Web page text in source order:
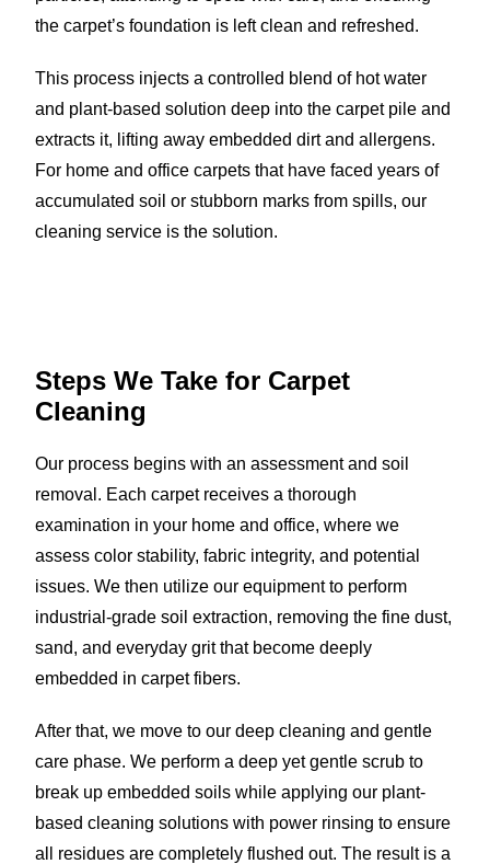
the carpet’s foundation is left clean and refreshed.
This process injects a controlled blend of hot water
and plant-based solution deep into the carpet pile and
extracts it, lifting away embedded dirt and allergens.
For home and office carpets that have faced years of
accumulated soil or stubborn marks from spills, our
cleaning service is the solution.
Steps We Take for Carpet
Cleaning
Our process begins with an assessment and soil
removal. Each carpet receives a thorough
examination in your home and office, where we
assess color stability, fabric integrity, and potential
issues. We then utilize our equipment to perform
industrial-grade soil extraction, removing the fine dust,
sand, and everyday grit that become deeply
embedded in carpet fibers.
After that, we move to our deep cleaning and gentle
care phase. We perform a deep yet gentle scrub to
break up embedded soils while applying our plant-
based cleaning solutions with power rinsing to ensure
all residues are completely flushed out. The result is a